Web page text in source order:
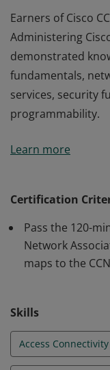
Earners of Cisco
Administering
demonstrated
fundamentals,
services, security
programmability.
Administering
programmability.
Learn more
Certification
Pass the 120-
Network
maps to the
Skills
Access Connectivity